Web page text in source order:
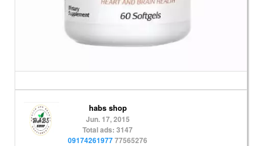
habs shop
Jun. 17, 2015
Total ads: 3147
0917426197777565276